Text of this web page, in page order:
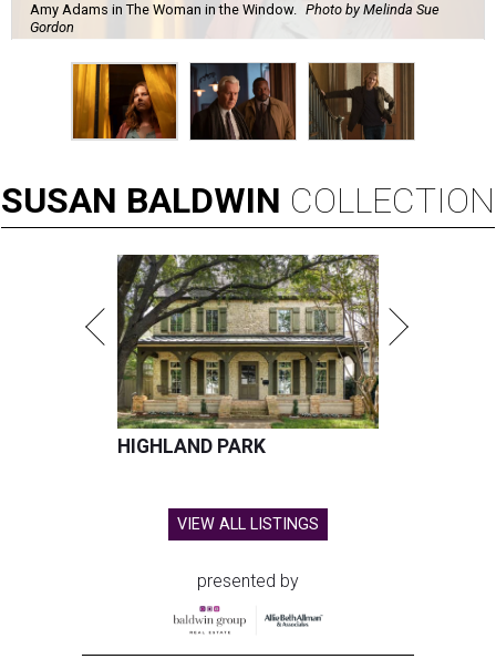
Amy Adams in The Woman in the Window.
Photo by Melinda Sue
Gordon
SUSAN BALDWIN COLLECTION
HIGHLAND PARK
VIEW ALL LISTINGS
presented by